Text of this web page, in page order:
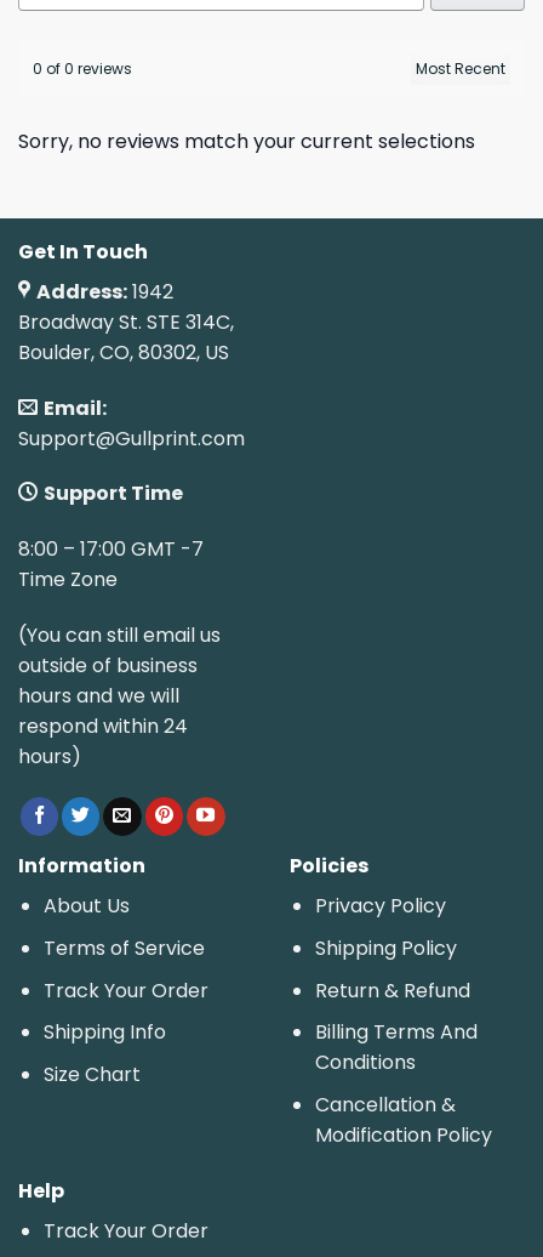
0 of 0 reviews
Sorry, no reviews match your current selections
Get In Touch
Address:1942
Broadway St. STE 314C,
Boulder, CO, 80302, US
Email:
Support@Gullprint.com
Support Time
8:00 – 17:00 GMT -7
Time Zone
(You can still email us
outside of business
hours and we will
respond within 24
hours)
Information
About Us
Terms of Service
Track Your Order
Shipping Info
Size Chart
Policies
Privacy Policy
Shipping Policy
Return & Refund
Billing Terms And
Conditions
Cancellation &
Modification Policy
Help
Track Your Order